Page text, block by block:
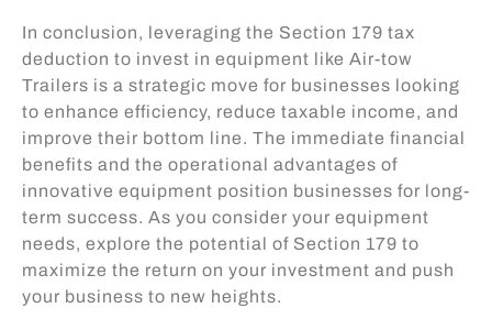
In conclusion, leveraging the Section 179 tax
deduction to invest in equipment like Air-tow
Trailers is a strategic move for businesses looking
to enhance efficiency, reduce taxable income, and
improve their bottom line. The immediate financial
benefits and the operational advantages of
innovative equipment position businesses for long-
term success. As you consider your equipment
needs, explore the potential of Section 179 to
maximize the return on your investment and push
your business to new heights.